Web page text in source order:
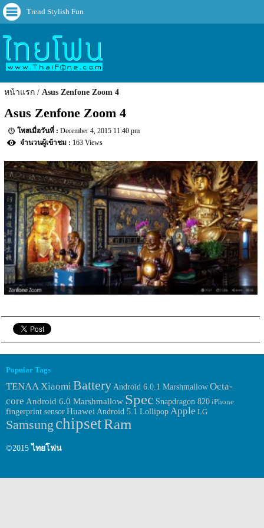
Trend Stylish Fun
หน้าแรก Asus Zenfone Zoom 4
Asus Zenfone Zoom 4
December 4, 2015 11:40 pm
163 Views
Popular Tags
TENAAXiaomiBattery Android 6.0.1 MarshmallowOcta-
core Android 6.0 Marshmallow Spec Snapdragon 820 iPhone
fingerprint sensorHuawei Android 5.1 Lollipop Apple LG
Samsung chipsetRam
©2015 ไทยโฟน